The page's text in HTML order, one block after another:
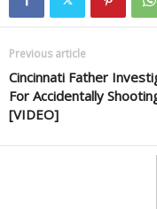
Previous article
Cincinnati Father
For Accidentally
[VIDEO]